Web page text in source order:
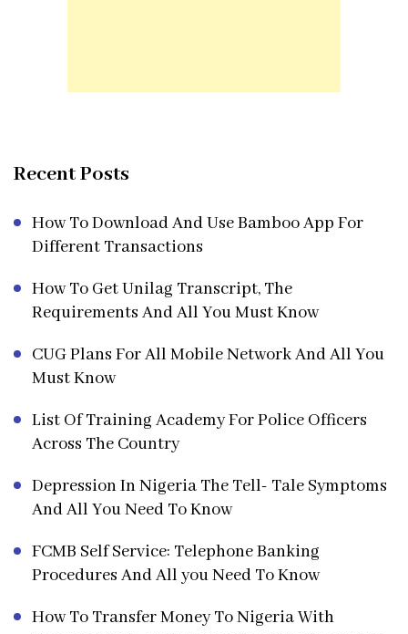
Recent Posts
How To Download And Use Bamboo App For
Different Transactions
How To Get Unilag Transcript, The
Requirements And All You Must Know
CUG Plans For All Mobile Network And All You
Must Know
List Of Training Academy For Police Officers
Across The Country
Depression In Nigeria The Tell- Tale Symptoms
And All You Need To Know
FCMB Self Service: Telephone Banking
Procedures And All you Need To Know
How To Transfer Money To Nigeria With